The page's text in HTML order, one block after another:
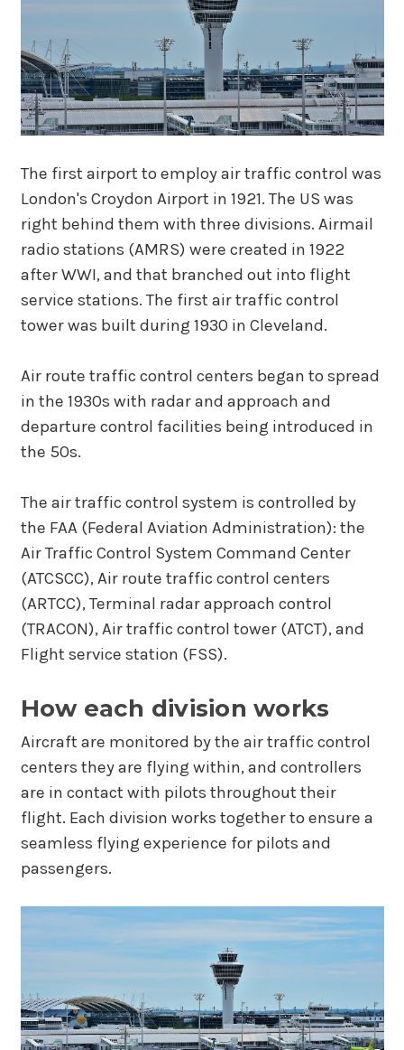
The first airport to employ air traffic control was
London's Croydon Airport in 1921. The US was
right behind them with three divisions. Airmail
radio stations (AMRS) were created in 1922
after WWI, and that branched out into flight
service stations. The first air traffic control
tower was built during 1930 in Cleveland.
Air route traffic control centers began to spread
in the 1930s with radar and approach and
departure control facilities being introduced in
the 50s.
The air traffic control system is controlled by
the FAA (Federal Aviation Administration): the
Air Traffic Control System Command Center
(ATCSCC), Air route traffic control centers
(ARTCC), Terminal radar approach control
(TRACON), Air traffic control tower (ATCT), and
Flight service station (FSS).
How each division works
Aircraft are monitored by the air traffic control
centers they are flying within, and controllers
are in contact with pilots throughout their
flight. Each division works together to ensure a
seamless flying experience for pilots and
passengers.